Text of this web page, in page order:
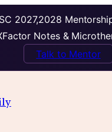
2027,2028
Notes &
Talk to Mentor